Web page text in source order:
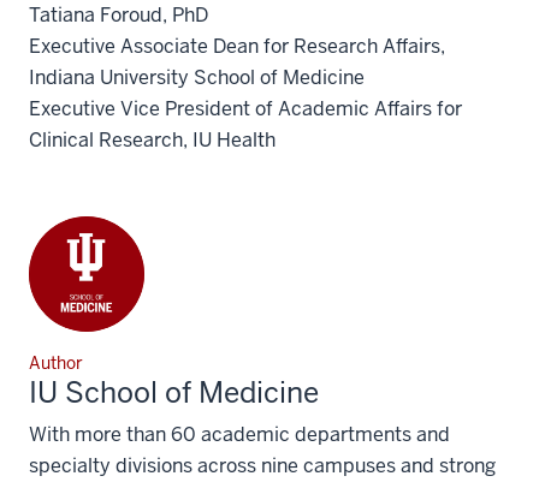
Tatiana Foroud, PhD
Executive Associate Dean for Research Affairs,
Indiana University School of Medicine
Executive Vice President of Academic Affairs for
Clinical Research, IU Health
Author
IU School of Medicine
With more than 60 academic departments and
specialty divisions across nine campuses and strong